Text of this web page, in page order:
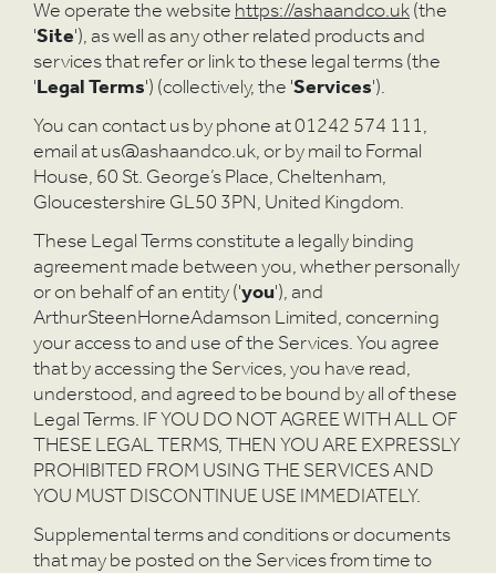
We operate the website https://ashaandco.uk (the
'Site'), as well as any other related products and
services that refer or link to these legal terms (the
'Legal Terms') (collectively, the 'Services').
You can contact us by phone at 01242 574 111,
email at us@ashaandco.uk, or by mail to Formal
House, 60 St. George’s Place, Cheltenham,
Gloucestershire GL50 3PN, United Kingdom.
These Legal Terms constitute a legally binding
agreement made between you, whether personally
or on behalf of an entity ('you'), and
ArthurSteenHorneAdamson Limited, concerning
your access to and use of the Services. You agree
that by accessing the Services, you have read,
understood, and agreed to be bound by all of these
Legal Terms. IF YOU DO NOT AGREE WITH ALL OF
THESE LEGAL TERMS, THEN YOU ARE EXPRESSLY
PROHIBITED FROM USING THE SERVICES AND
YOU MUST DISCONTINUE USE IMMEDIATELY.
Supplemental terms and conditions or documents
that may be posted on the Services from time to